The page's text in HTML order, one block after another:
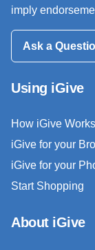
imply
Ask a
Using iGive
How iGive Works
iGive for your
iGive for your
Start Shopping
About iGive